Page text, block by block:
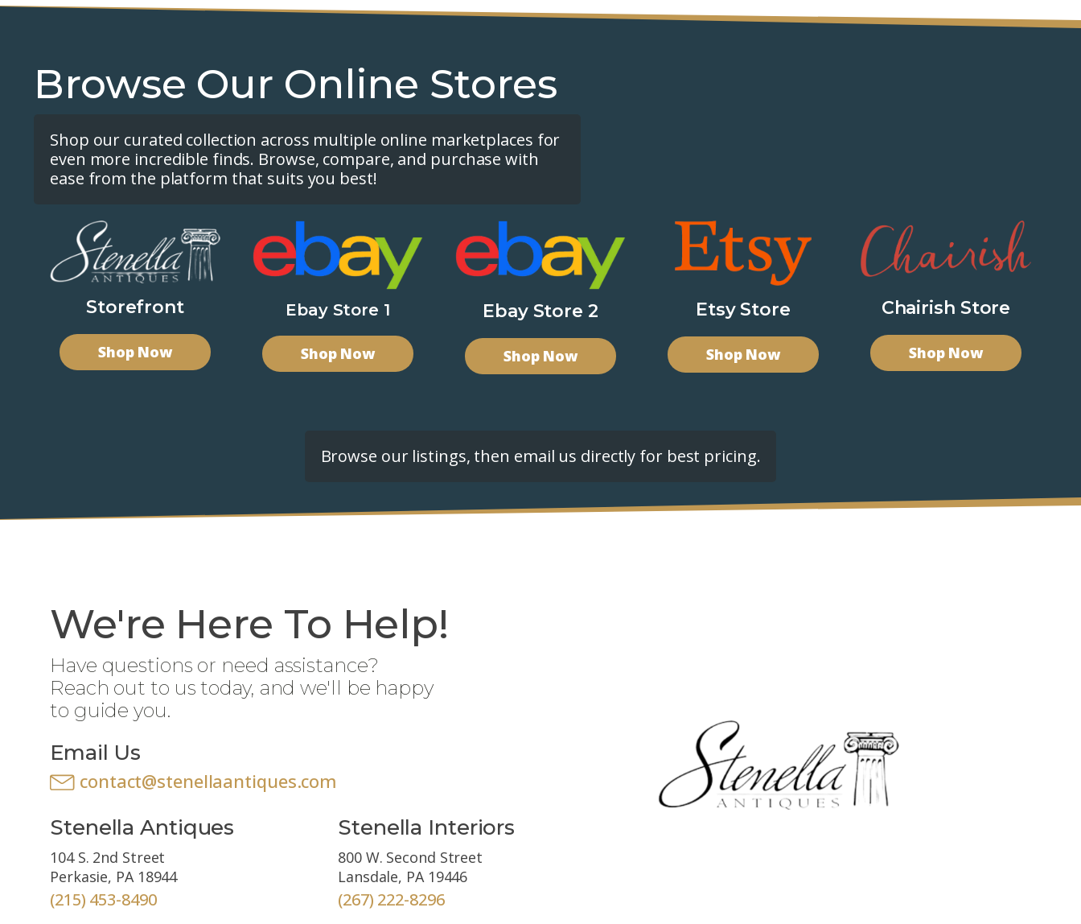
Browse Our Online Stores
Shop our curated collection across multiple online marketplaces for
even more incredible finds. Browse, compare, and purchase with
ease from the platform that suits you best!
Storefront
Shop Now
Ebay Store 1
Shop Now
Ebay Store 2
Shop Now
Etsy Store
Shop Now
Chairish Store
Shop Now
Browse our listings, then email us directly for best pricing.
We're Here To Help!
Have questions or need assistance?
Reach out to us today, and we'll be happy
to guide you.
Email Us
contact@stenellaantiques.com
Stenella Antiques
104 S. 2nd Street
Perkasie, PA 18944
(215) 453-8490
Stenella Interiors
800 W. Second Street
Lansdale, PA 19446
(267) 222-8296